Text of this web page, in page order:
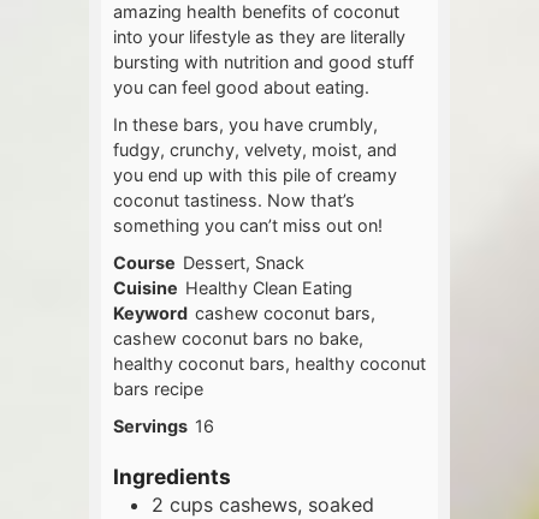
amazing health benefits of coconut
into your lifestyle as they are literally
bursting with nutrition and good stuff
you can feel good about eating.
In these bars, you have crumbly,
fudgy, crunchy, velvety, moist, and
you end up with this pile of creamy
coconut tastiness. Now that’s
something you can’t miss out on!
Course Dessert, Snack
Cuisine Healthy Clean Eating
Keyword cashew coconut bars,
cashew coconut bars no bake,
healthy coconut bars, healthy coconut
bars recipe
Servings 16
Ingredients
2 cups cashews, soaked